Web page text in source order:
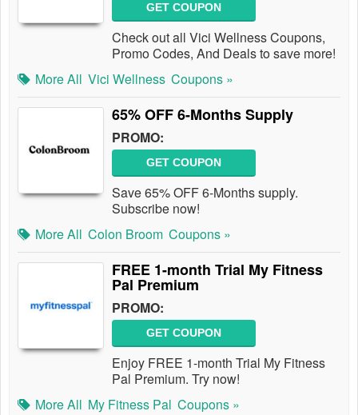
GET COUPON
Check out all Vici Wellness Coupons,
Promo Codes, And Deals to save more!
More All Vici Wellness Coupons »
65% OFF 6-Months Supply
PROMO:
GET COUPON
Save 65% OFF 6-Months supply.
Subscribe now!
More All Colon Broom Coupons »
FREE 1-month Trial My Fitness
Pal Premium
PROMO:
GET COUPON
Enjoy FREE 1-month Trial My Fitness
Pal Premium. Try now!
More All My Fitness Pal Coupons »